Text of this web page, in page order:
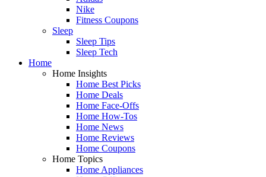
Nike
Fitness Coupons
Sleep
Sleep Tips
Sleep Tech
Home
Home Insights
Home Best Picks
Home Deals
Home Face-Offs
Home How-Tos
Home News
Home Reviews
Home Coupons
Home Topics
Home Appliances